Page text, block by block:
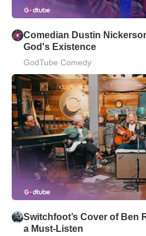
Comedian Dustin
God's Existence
GodTube Comedy
Switchfoot’s Cover of Ben
a Must-Listen